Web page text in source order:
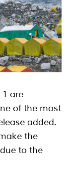
1 are
of the most
added.
the
to the